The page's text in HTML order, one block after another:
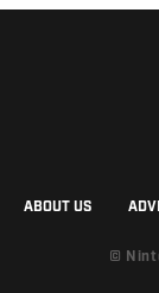
ABOUT US
©